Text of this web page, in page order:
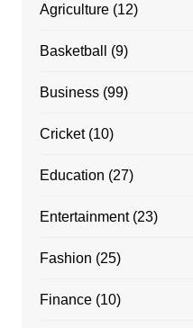
Agriculture(12)
Basketball (9)
Business(99)
Cricket(10)
Education (27)
Entertainment(23)
Fashion (25)
Finance(10)